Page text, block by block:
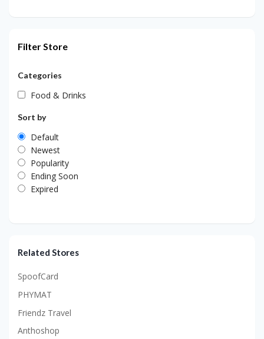
Filter Store
Categories
Food & Drinks
Sort by
Default
Newest
Popularity
Ending Soon
Expired
Related Stores
SpoofCard
PHYMAT
Friendz Travel
Anthoshop